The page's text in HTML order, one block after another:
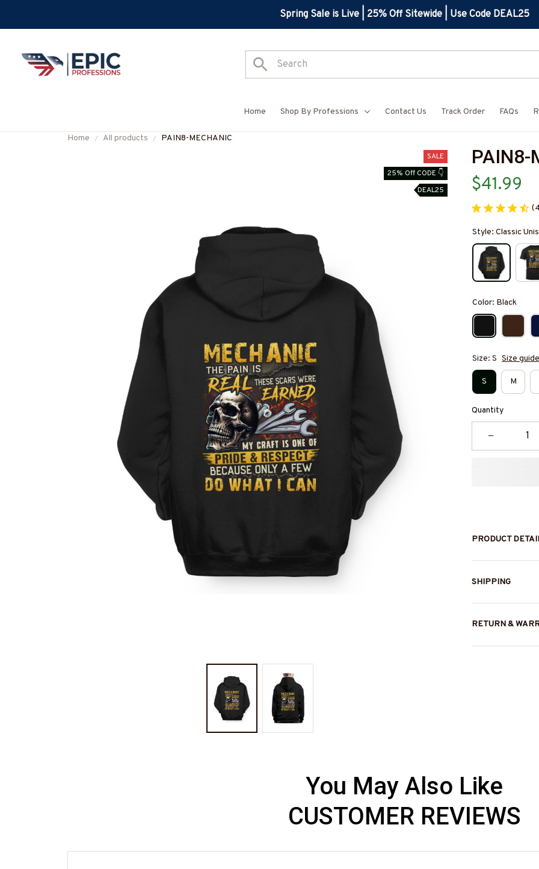
Spring Sale is Live | 25% Off Sitewide | Use Code DEAL25
Home Shop By Professions Contact Us Track Order FAQs
Home All products PAIN8-MECHANIC
SALE
25% Off CODE 👇
DEAL25
PAIN8-
$41.99
Style: Classic
Color: Black
Size: S Size guide
S M
Quantity
PRODUCT
SHIPPING
RETURN &
You May Also Like
CUSTOMER REVIEWS